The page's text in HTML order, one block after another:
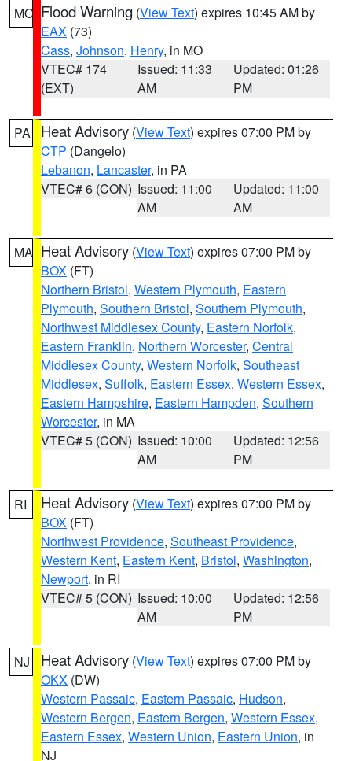
MO Flood Warning (View Text) expires 10:45 AM by
EAX (73)
Cass, Johnson, Henry, in MO
VTEC# 174
(EXT)
Issued: 11:33
AM
Updated: 01:26
PM
PA Heat Advisory (View Text) expires 07:00 PM by
CTP (Dangelo)
Lebanon, Lancaster, in PA
VTEC# 6 (CON) Issued: 11:00
AM
Updated: 11:00
AM
MA Heat Advisory (View Text) expires 07:00 PM by
BOX (FT)
Northern Bristol, Western Plymouth, Eastern
Plymouth, Southern Bristol, Southern Plymouth,
Northwest Middlesex County, Eastern Norfolk,
Eastern Franklin, Northern Worcester, Central
Middlesex County, Western Norfolk, Southeast
Middlesex, Suffolk, Eastern Essex, Western Essex,
Eastern Hampshire, Eastern Hampden, Southern
Worcester, in MA
VTEC# 5 (CON) Issued: 10:00
AM
Updated: 12:56
PM
RI Heat Advisory (View Text) expires 07:00 PM by
BOX (FT)
Northwest Providence, Southeast Providence,
Western Kent, Eastern Kent, Bristol, Washington,
Newport, in RI
VTEC# 5 (CON) Issued: 10:00
AM
Updated: 12:56
PM
NJ Heat Advisory (View Text) expires 07:00 PM by
OKX (DW)
Western Passaic, Eastern Passaic, Hudson,
Western Bergen, Eastern Bergen, Western Essex,
Eastern Essex, Western Union, Eastern Union, in
NJ